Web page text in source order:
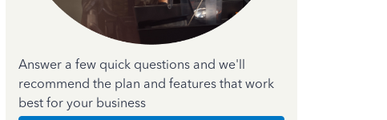
Answer a few quick questions and we'll
recommend the plan and features that work
best for your business